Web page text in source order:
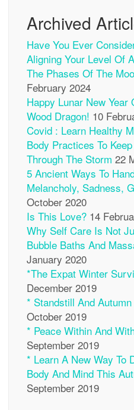
Archived
Have You Ever
Aligning Your Level Of
The Phases Of The
February 2024
Happy Lunar New Year
Wood Dragon! 10
Covid : Learn Healthy
Body Practices To
Through The Storm 22
5 Ancient Ways To
Melancholy, Sadness,
October 2020
Is This Love? 14
Why Self Care Is Not
Bubble Baths And
January 2020
*The Expat Winter
December 2019
* Standstill And Autumn
October 2019
* Peace Within And
September 2019
* Learn A New Way To
Body And Mind This
September 2019